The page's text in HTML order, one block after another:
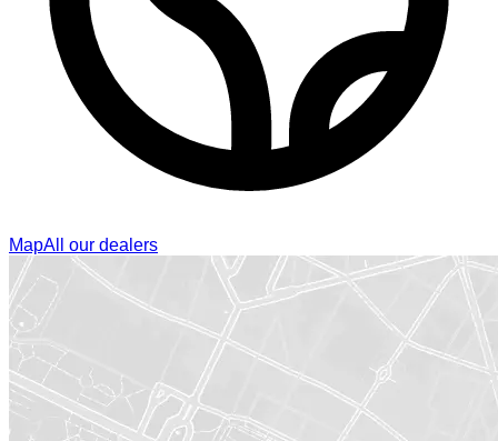
MapAll our dealers